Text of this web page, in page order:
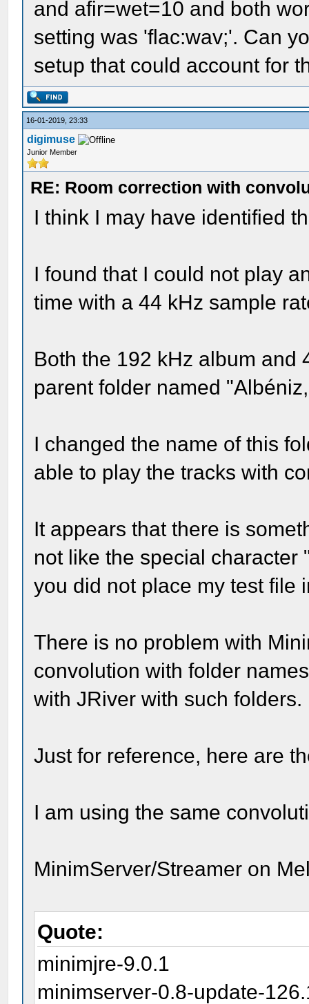
and afir=wet=10 and both
setting was 'flac:wav;'. Can
setup that could account for
16-01-2019, 23:33
digimuse
Junior Member
RE: Room correction with
I think I may have identified
I found that I could not play
time with a 44 kHz sample
Both the 192 kHz album and
parent folder named
I changed the name of this
able to play the tracks with
It appears that there is
not like the special
you did not place my test file
There is no problem with
convolution with folder
with JRiver with such folders.
Just for reference, here are
I am using the same
MinimServer/Streamer on
Quote:
minimjre-9.0.1
minimserver-0.8-update-